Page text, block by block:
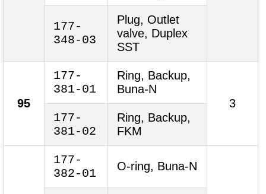
177-
348-03
Plug, Outlet
valve, Duplex
SST
95
177-
381-01
Ring, Backup,
Buna-N
3
177-
381-02
Ring, Backup,
FKM
177-
382-01
O-ring, Buna-N